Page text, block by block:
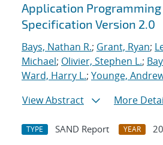
Application
Specification Version 2.0
Bays, Nathan R.; Grant, Ryan;
Michael; Olivier, Stephen L.;
Ward, Harry L.; Younge,
View Abstract
More
TYPE SAND Report YEAR